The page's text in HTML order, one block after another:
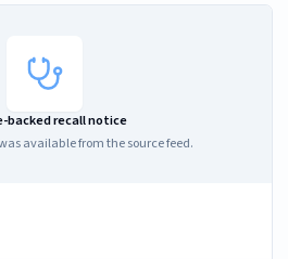
backed recall notice
available from the source feed.